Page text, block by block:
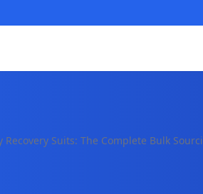
Suits: The Complete Bulk